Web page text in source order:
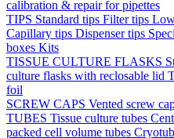
calibration & repair for pipettes
TIPS Standard tips Filter tips
Capillary tips Dispenser tips
boxes Kits
TISSUE CULTURE FLASKS
culture flasks with reclosable lid
foil
SCREW CAPS Vented screw
TUBES Tissue culture tubes
packed cell volume tubes